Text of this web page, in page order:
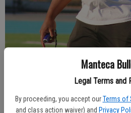
Manteca
Legal Terms and
By proceeding, you accept our Terms of
and class action waiver) and Privacy
secondary organized during a passing drill.
JACINTO/The Bulletin